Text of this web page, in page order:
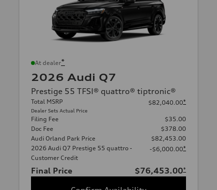
At dealer*
2026 Audi Q7
Prestige 55 TFSI® quattro® tiptronic®
Total MSRP
Dealer Sets Actual Price
$82,040.00*
Filing Fee
$35.00
Doc Fee
$378.00
Audi Orland Park Price
$82,453.00
2026 Audi Q7 Prestige 55 quattro -
Customer Credit
-$6,000.00*
Final Price $76,453.00*